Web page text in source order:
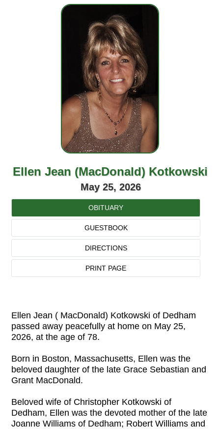
Ellen Jean (MacDonald) Kotkowski
May 25, 2026
OBITUARY
GUESTBOOK
DIRECTIONS
PRINT PAGE
Ellen Jean ( MacDonald) Kotkowski of Dedham
passed away peacefully at home on May 25,
2026, at the age of 78.
Born in Boston, Massachusetts, Ellen was the
beloved daughter of the late Grace Sebastian and
Grant MacDonald.
Beloved wife of Christopher Kotkowski of
Dedham, Ellen was the devoted mother of the late
Joanne Williams of Dedham; Robert Williams and